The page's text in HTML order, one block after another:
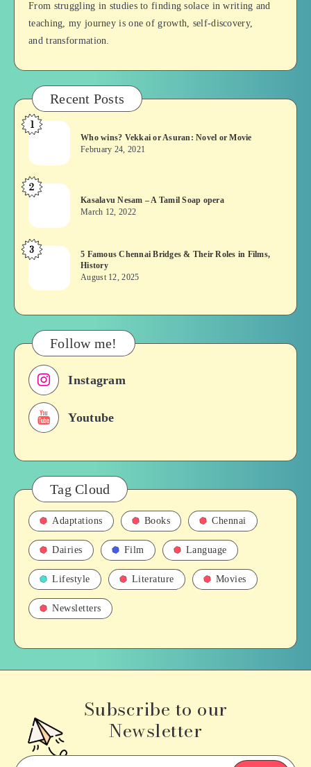
From struggling in studies to finding solace in writing and
teaching, my journey is one of growth, self-discovery,
and transformation.
Recent Posts
Who
Vekkai
or
Asuran:
or
Movie
1
Who wins? Vekkai or Asuran: Novel or Movie
February 24, 2021
Kasalavu
–
A
Tamil
opera
2
Kasalavu Nesam – A Tamil Soap opera
March 12, 2022
5
Chennai
&
Their
Roles
in
Films,
History
3
5 Famous Chennai Bridges & Their Roles in Films,
History
August 12, 2025
Follow me!
Instagram
Youtube
Tag Cloud
Adaptations Books Chennai
Dairies Film Language
Lifestyle Literature Movies
Newsletters
Subscribe to our
Newsletter